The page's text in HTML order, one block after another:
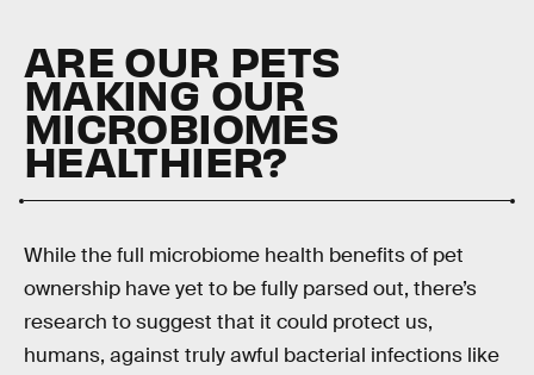
ARE OUR PETS
MAKING OUR
MICROBIOMES
HEALTHIER?
While the full microbiome health benefits of pet
ownership have yet to be fully parsed out, there’s
research to suggest that it could protect us,
humans, against truly awful bacterial infections like